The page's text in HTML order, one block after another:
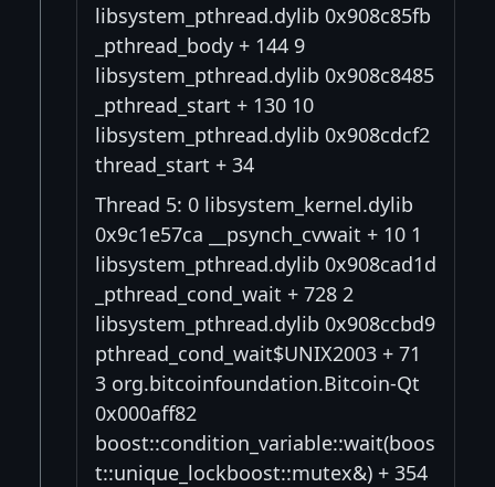
libsystem_pthread.dylib 0x908c85fb
_pthread_body + 144 9
libsystem_pthread.dylib 0x908c8485
_pthread_start + 130 10
libsystem_pthread.dylib 0x908cdcf2
thread_start + 34
Thread 5: 0 libsystem_kernel.dylib
0x9c1e57ca __psynch_cvwait + 10 1
libsystem_pthread.dylib 0x908cad1d
_pthread_cond_wait + 728 2
libsystem_pthread.dylib 0x908ccbd9
pthread_cond_wait$UNIX2003 + 71
3 org.bitcoinfoundation.Bitcoin-Qt
0x000aff82
boost::condition_variable::wait(boos
t::unique_lockboost::mutex&) + 354